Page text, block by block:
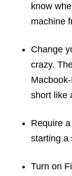
know
machine
Change
crazy.
short like
Require
starting a
Turn on